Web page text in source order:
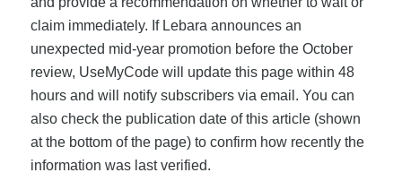
claim immediately. If Lebara announces an
unexpected mid-year promotion before the October
review, UseMyCode will update this page within 48
hours and will notify subscribers via email. You can
also check the publication date of this article (shown
at the bottom of the page) to confirm how recently the
information was last verified.